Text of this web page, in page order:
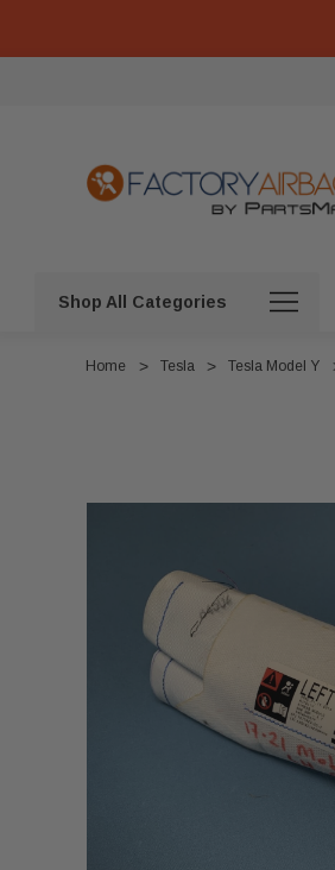
Shop All Categories
Home Tesla Tesla Model Y